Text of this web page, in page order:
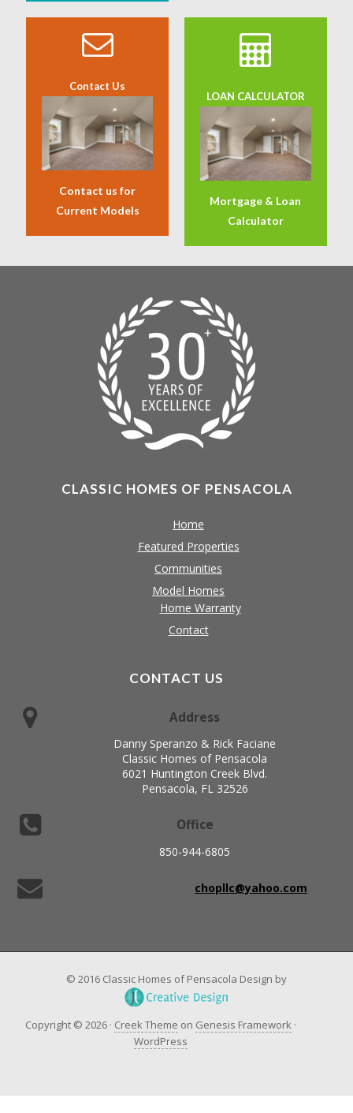
Contact Us
Contact us for
Current Models
LOAN CALCULATOR
Mortgage & Loan
Calculator
CLASSIC HOMES OF PENSACOLA
Home
Featured Properties
Communities
Model Homes
Home Warranty
Contact
CONTACT US
Address
Danny Speranzo & Rick Faciane
Classic Homes of Pensacola
6021 Huntington Creek Blvd.
Pensacola, FL 32526
Office
850-944-6805
chopllc@yahoo.com
© 2016 Classic Homes of Pensacola Design by
Copyright © 2026 · Creek Theme on Genesis Framework·
WordPress